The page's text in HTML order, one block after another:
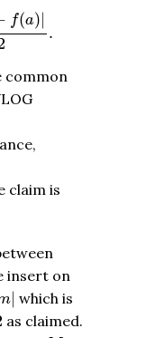
f(a)
.
2.
common
claim is
insert on
| which is
as claimed.